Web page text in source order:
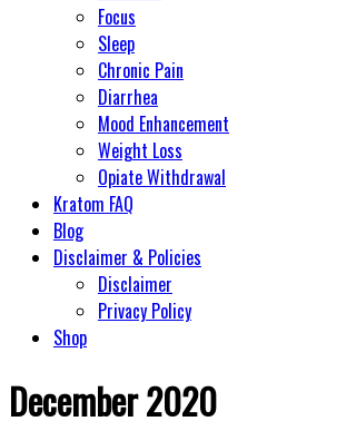
Focus
Sleep
Chronic Pain
Diarrhea
Mood Enhancement
Weight Loss
Opiate Withdrawal
Kratom FAQ
Blog
Disclaimer & Policies
Disclaimer
Privacy Policy
Shop
December 2020